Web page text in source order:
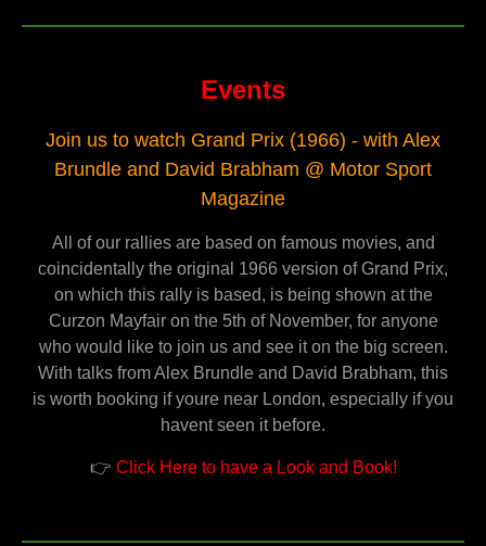
Events
Join us to watch Grand Prix (1966) - with Alex
Brundle and David Brabham @ Motor Sport
Magazine
All of our rallies are based on famous movies, and
coincidentally the original 1966 version of Grand Prix,
on which this rally is based, is being shown at the
Curzon Mayfair on the 5th of November, for anyone
who would like to join us and see it on the big screen.
With talks from Alex Brundle and David Brabham, this
is worth booking if youre near London, especially if you
havent seen it before.
👉 Click Here to have a Look and Book!